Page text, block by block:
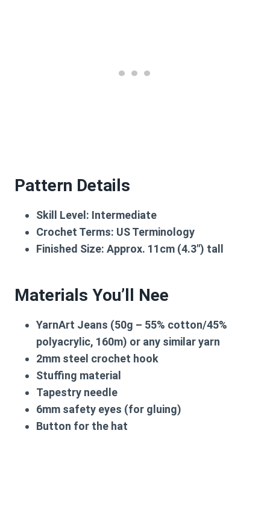
Pattern Details
Skill Level: Intermediate
Crochet Terms: US Terminology
Finished Size: Approx. 11cm (4.3″) tall
Materials You’ll Nee
YarnArt Jeans (50g – 55% cotton/45%
polyacrylic, 160m) or any similar yarn
2mm steel crochet hook
Stuffing material
Tapestry needle
6mm safety eyes (for gluing)
Button for the hat